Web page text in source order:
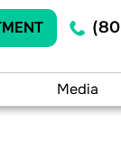
Media